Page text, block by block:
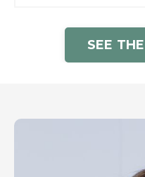
SEE